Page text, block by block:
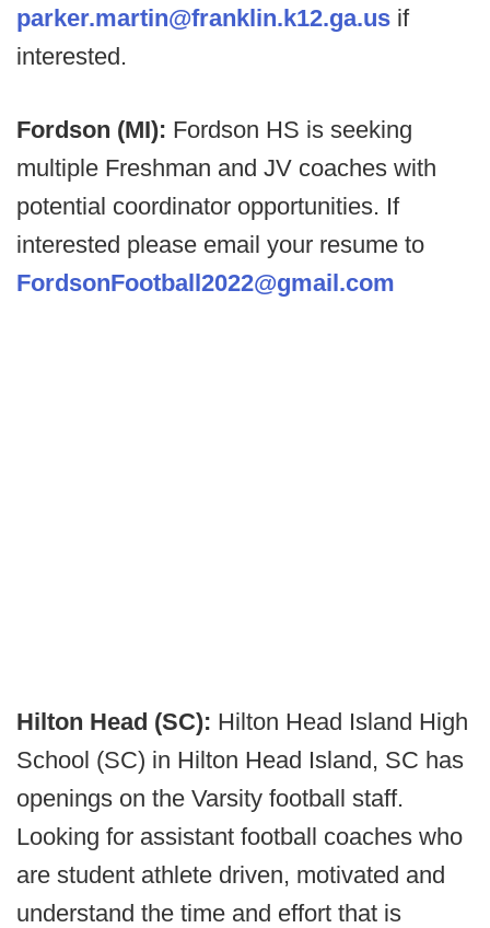
parker.martin@franklin.k12.ga.us if
interested.
Fordson (MI): Fordson HS is seeking
multiple Freshman and JV coaches with
potential coordinator opportunities. If
interested please email your resume to
FordsonFootball2022@gmail.com
Hilton Head (SC): Hilton Head Island High
School (SC) in Hilton Head Island, SC has
openings on the Varsity football staff.
Looking for assistant football coaches who
are student athlete driven, motivated and
understand the time and effort that is